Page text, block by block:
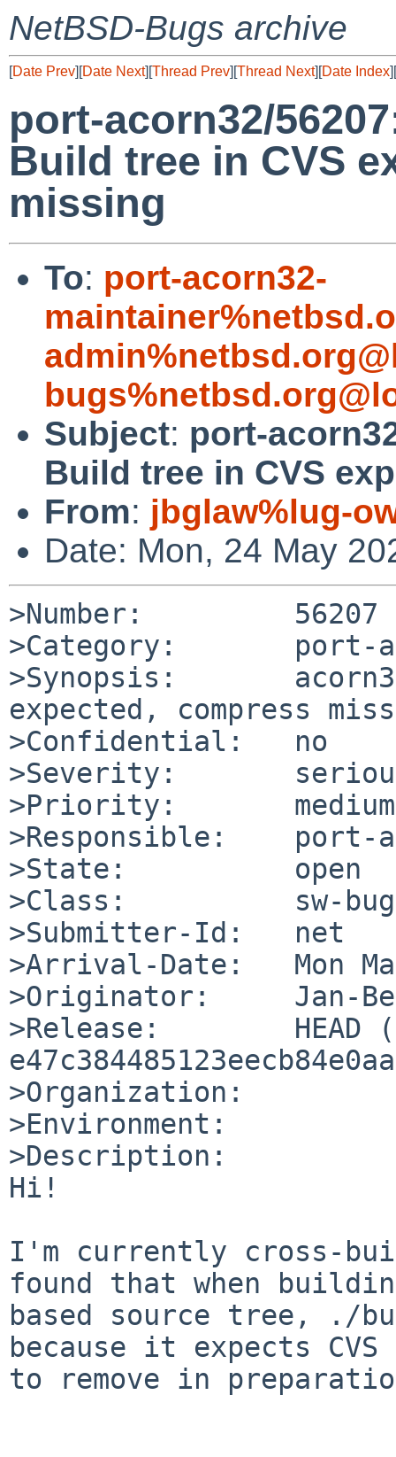
NetBSD-Bugs archive
[Date Prev][Date Next][Thread Prev][Thread Next][Date Index][
port-acorn32/
Build tree in CVS
missing
To: port-acorn32-
Subject: port-
Build tree in CVS
From: jbglaw%lug-
Date: Mon, 24 May
>Number:         56207
>Category:       port-
>Synopsis:
expected, compress
>Confidential:   no
>Severity:
>Priority:       medium
>Responsible:    port-
>State:          open
>Class:          sw-bug
>Submitter-Id:   net
>Arrival-Date:   Mon
>Originator:     Jan-
>Release:        HEAD
>Organization:
>Environment:
>Description:
Hi!
I'm currently cross-
found that when
based source tree, ./
because it expects
to remove in